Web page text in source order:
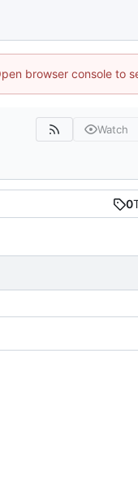
browser console to
Watch
0